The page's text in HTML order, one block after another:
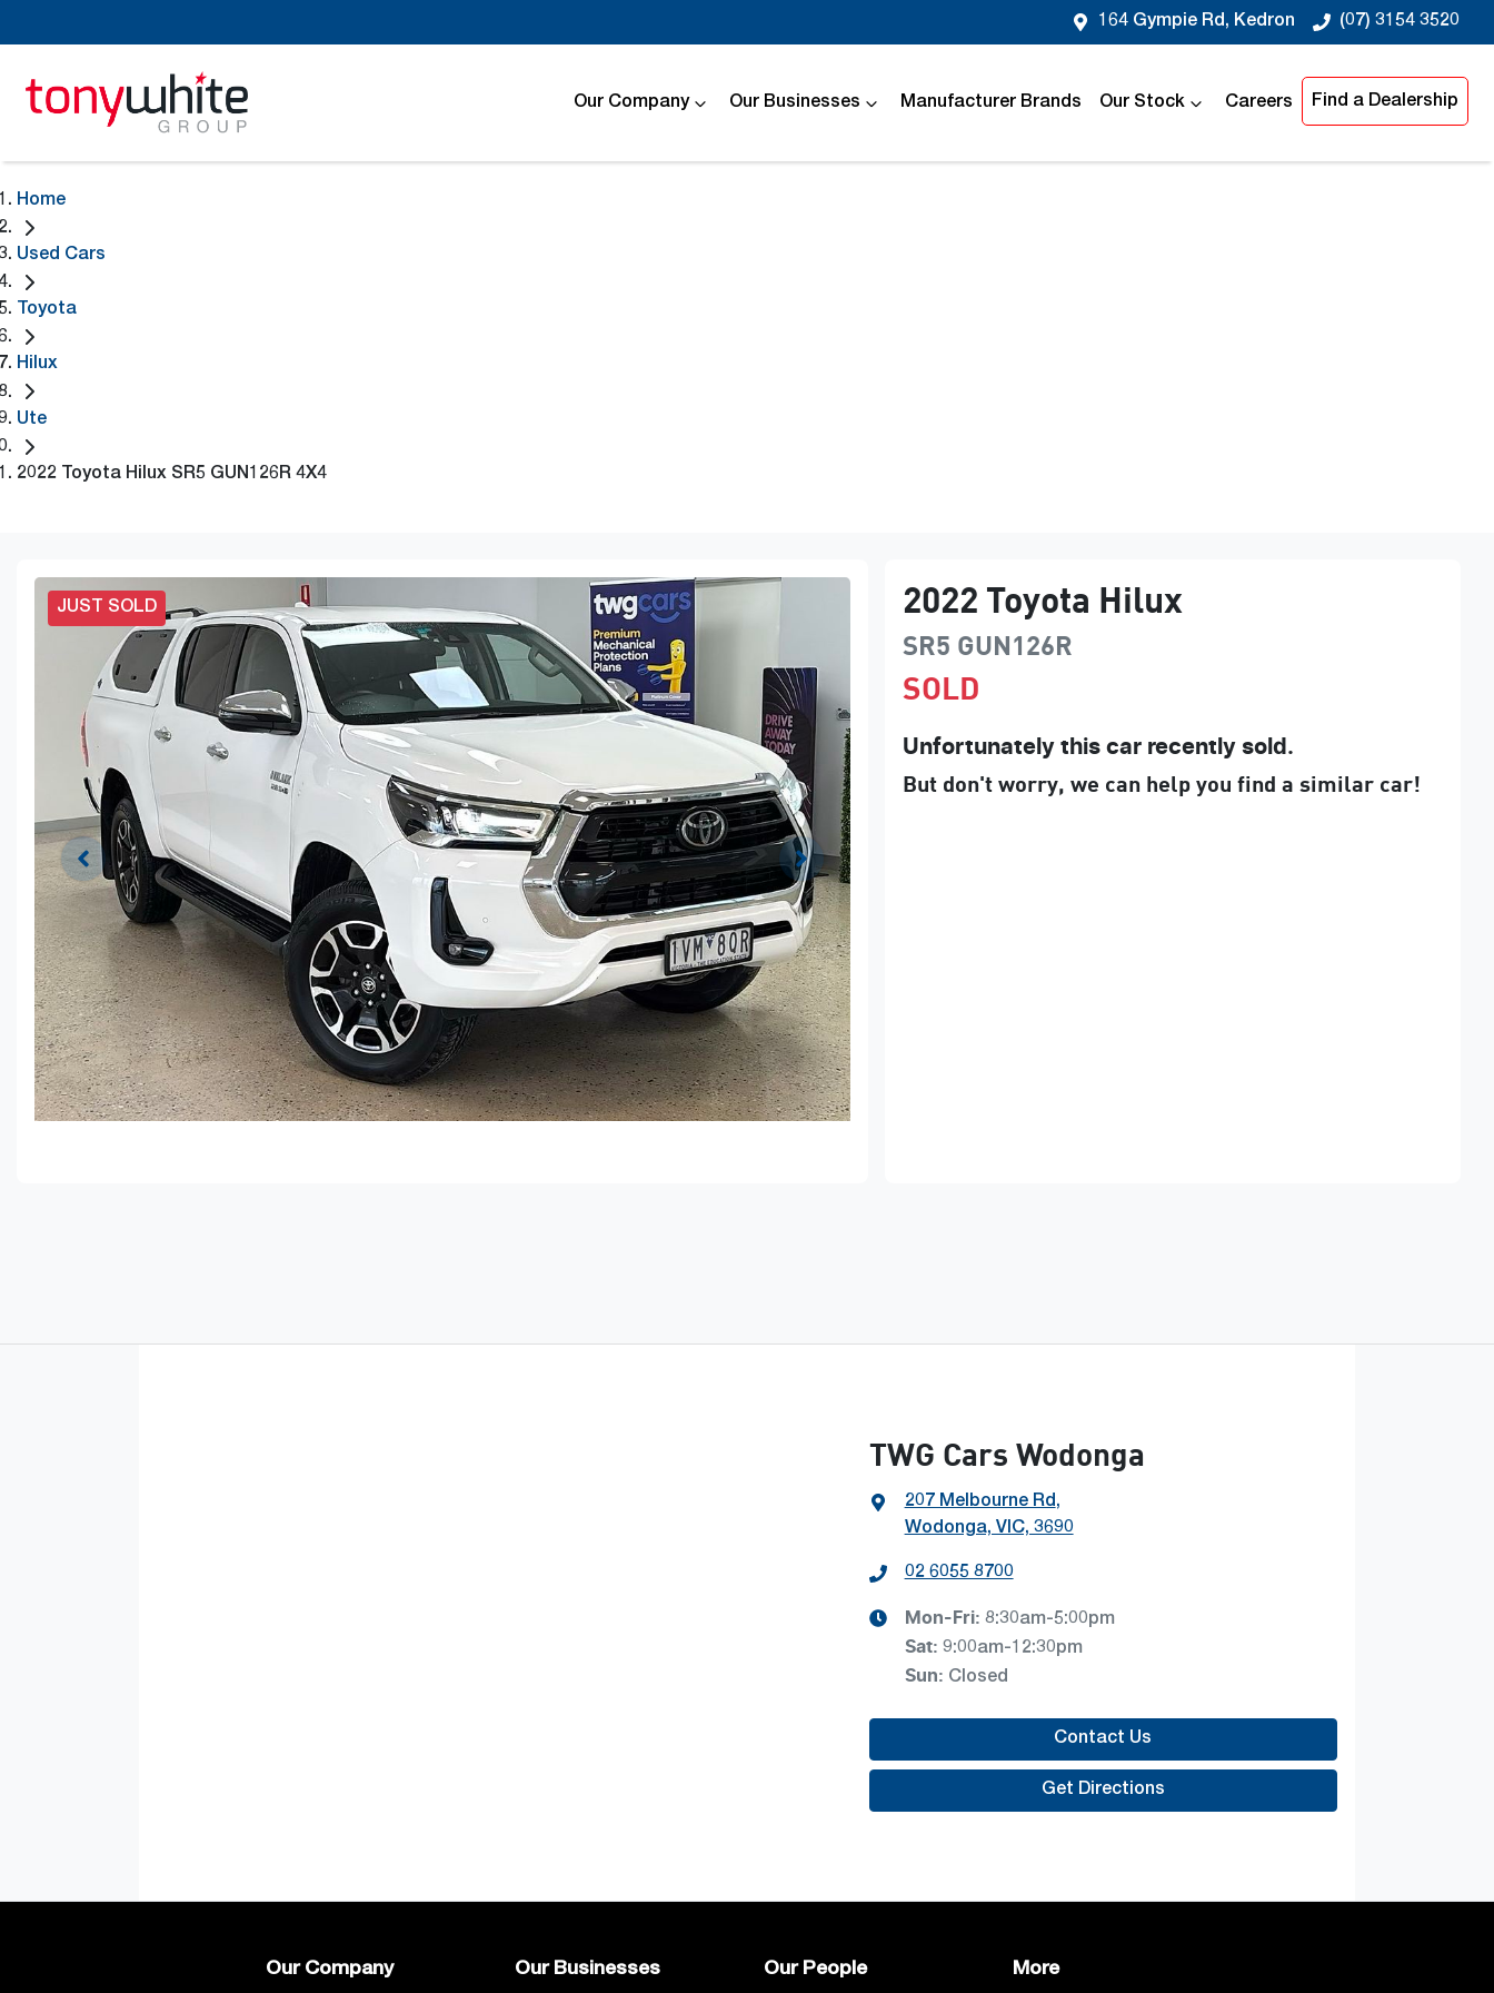
164 Gympie Rd, Kedron (07) 3154 3520
Our Company Our Businesses Manufacturer Brands Our Stock Careers Find a Dealership
Home
Used Cars
Toyota
Hilux
Ute
2022 Toyota Hilux SR5 GUN126R 4X4
JUST SOLD 2022 Toyota Hilux
SR5 GUN126R
SOLD
Unfortunately thiscar recently sold.
But don't worry, we can help you find a similar car!
TWG Cars Wodonga
207 Melbourne Rd,
Wodonga, VIC, 3690
02 6055 8700
Mon-Fri: 8:30am-5:00pm
Sat: 9:00am-12:30pm
Sun: Closed
Contact Us
Get Directions
Our Company Our Businesses Our People More